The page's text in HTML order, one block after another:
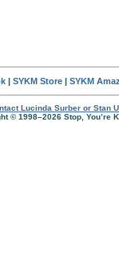
| SYKM Store| SYKM
Lucinda Surber or Stan
© 1998–2026 Stop, You’re